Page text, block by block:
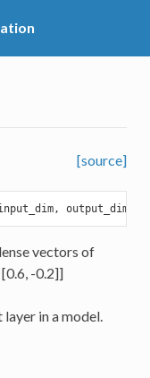
[source]
output_dim,
vectors of
-0.2]]
in a model.